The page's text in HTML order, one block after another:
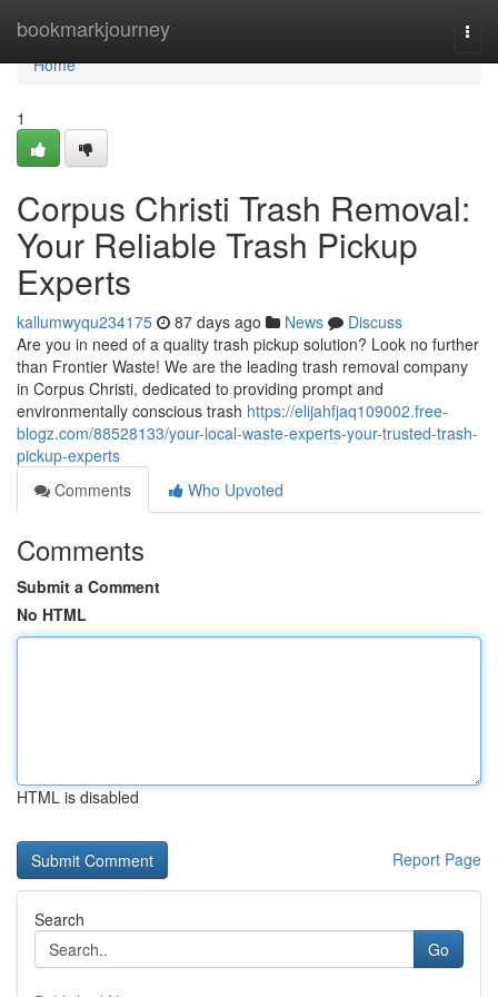
bookmarkjourney
Home
Home
1
Corpus Christi Trash Removal:
Your Reliable Trash Pickup
Experts
kallumwyqu234175 87 days ago News
Discuss
Are you in need of a quality trash pickup solution? Look no further
than Frontier Waste! We are the leading trash removal company
in Corpus Christi, dedicated to providing prompt and
environmentally conscious trash https://elijahfjaq109002.free-
blogz.com/88528133/your-local-waste-experts-your-trusted-trash-
pickup-experts
Comments
Who Upvoted
Comments
Submit a Comment
No HTML
HTML is disabled
Report Page
Search
Go